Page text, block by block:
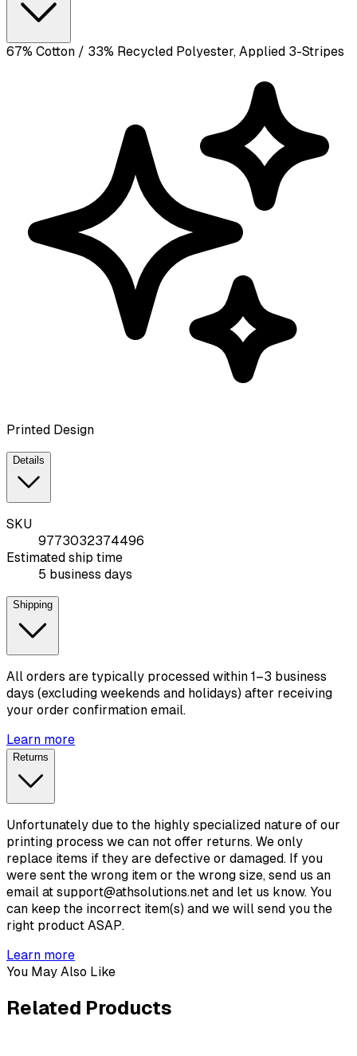
67% Cotton / 33% Recycled Polyester, Applied 3-Stripes
Printed Design
Details
SKU
9773032374496
Estimated ship time
5 business days
Shipping
All orders are typically processed within 1–3 business
days (excluding weekends and holidays) after receiving
your order confirmation email.
Learn more
Returns
Unfortunately due to the highly specialized nature of our
printing process we can not offer returns. We only
replace items if they are defective or damaged. If you
were sent the wrong item or the wrong size, send us an
email at support@athsolutions.net and let us know. You
can keep the incorrect item(s) and we will send you the
right product ASAP.
Learn more
You May Also Like
Related Products